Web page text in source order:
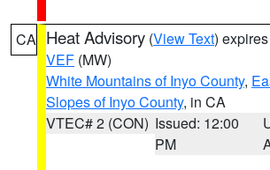
CA Heat Advisory (View Text)
VEF (MW)
White Mountains of Inyo County,
Slopes of Inyo County, in CA
VTEC# 2 (CON) Issued: 12:00
PM